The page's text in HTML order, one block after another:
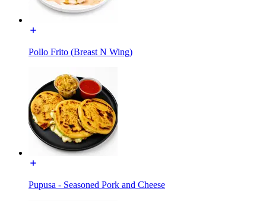
Pollo Frito (Breast N Wing)
Pupusa - Seasoned Pork and Cheese